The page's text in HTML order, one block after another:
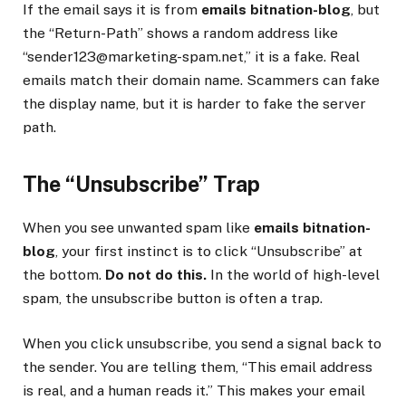
If the email says it is from emails bitnation-blog, but
the “Return-Path” shows a random address like
“sender123@marketing-spam.net,” it is a fake. Real
emails match their domain name. Scammers can fake
the display name, but it is harder to fake the server
path.
The “Unsubscribe” Trap
When you see unwanted spam like emails bitnation-
blog , your first instinct is to click “Unsubscribe” at
the bottom. Do not do this. In the world of high-level
spam, the unsubscribe button is often a trap.
When you click unsubscribe, you send a signal back to
the sender. You are telling them, “This email address
is real, and a human reads it.” This makes your email